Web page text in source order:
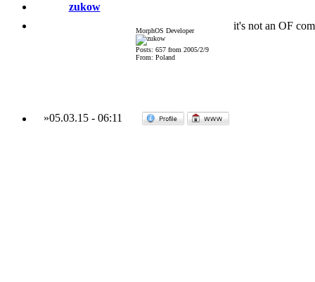
zukow
MorphOS Developer
Posts: 657 from 2005/2/9
From: Poland
it's not an OF
»05.03.15 - 06:11